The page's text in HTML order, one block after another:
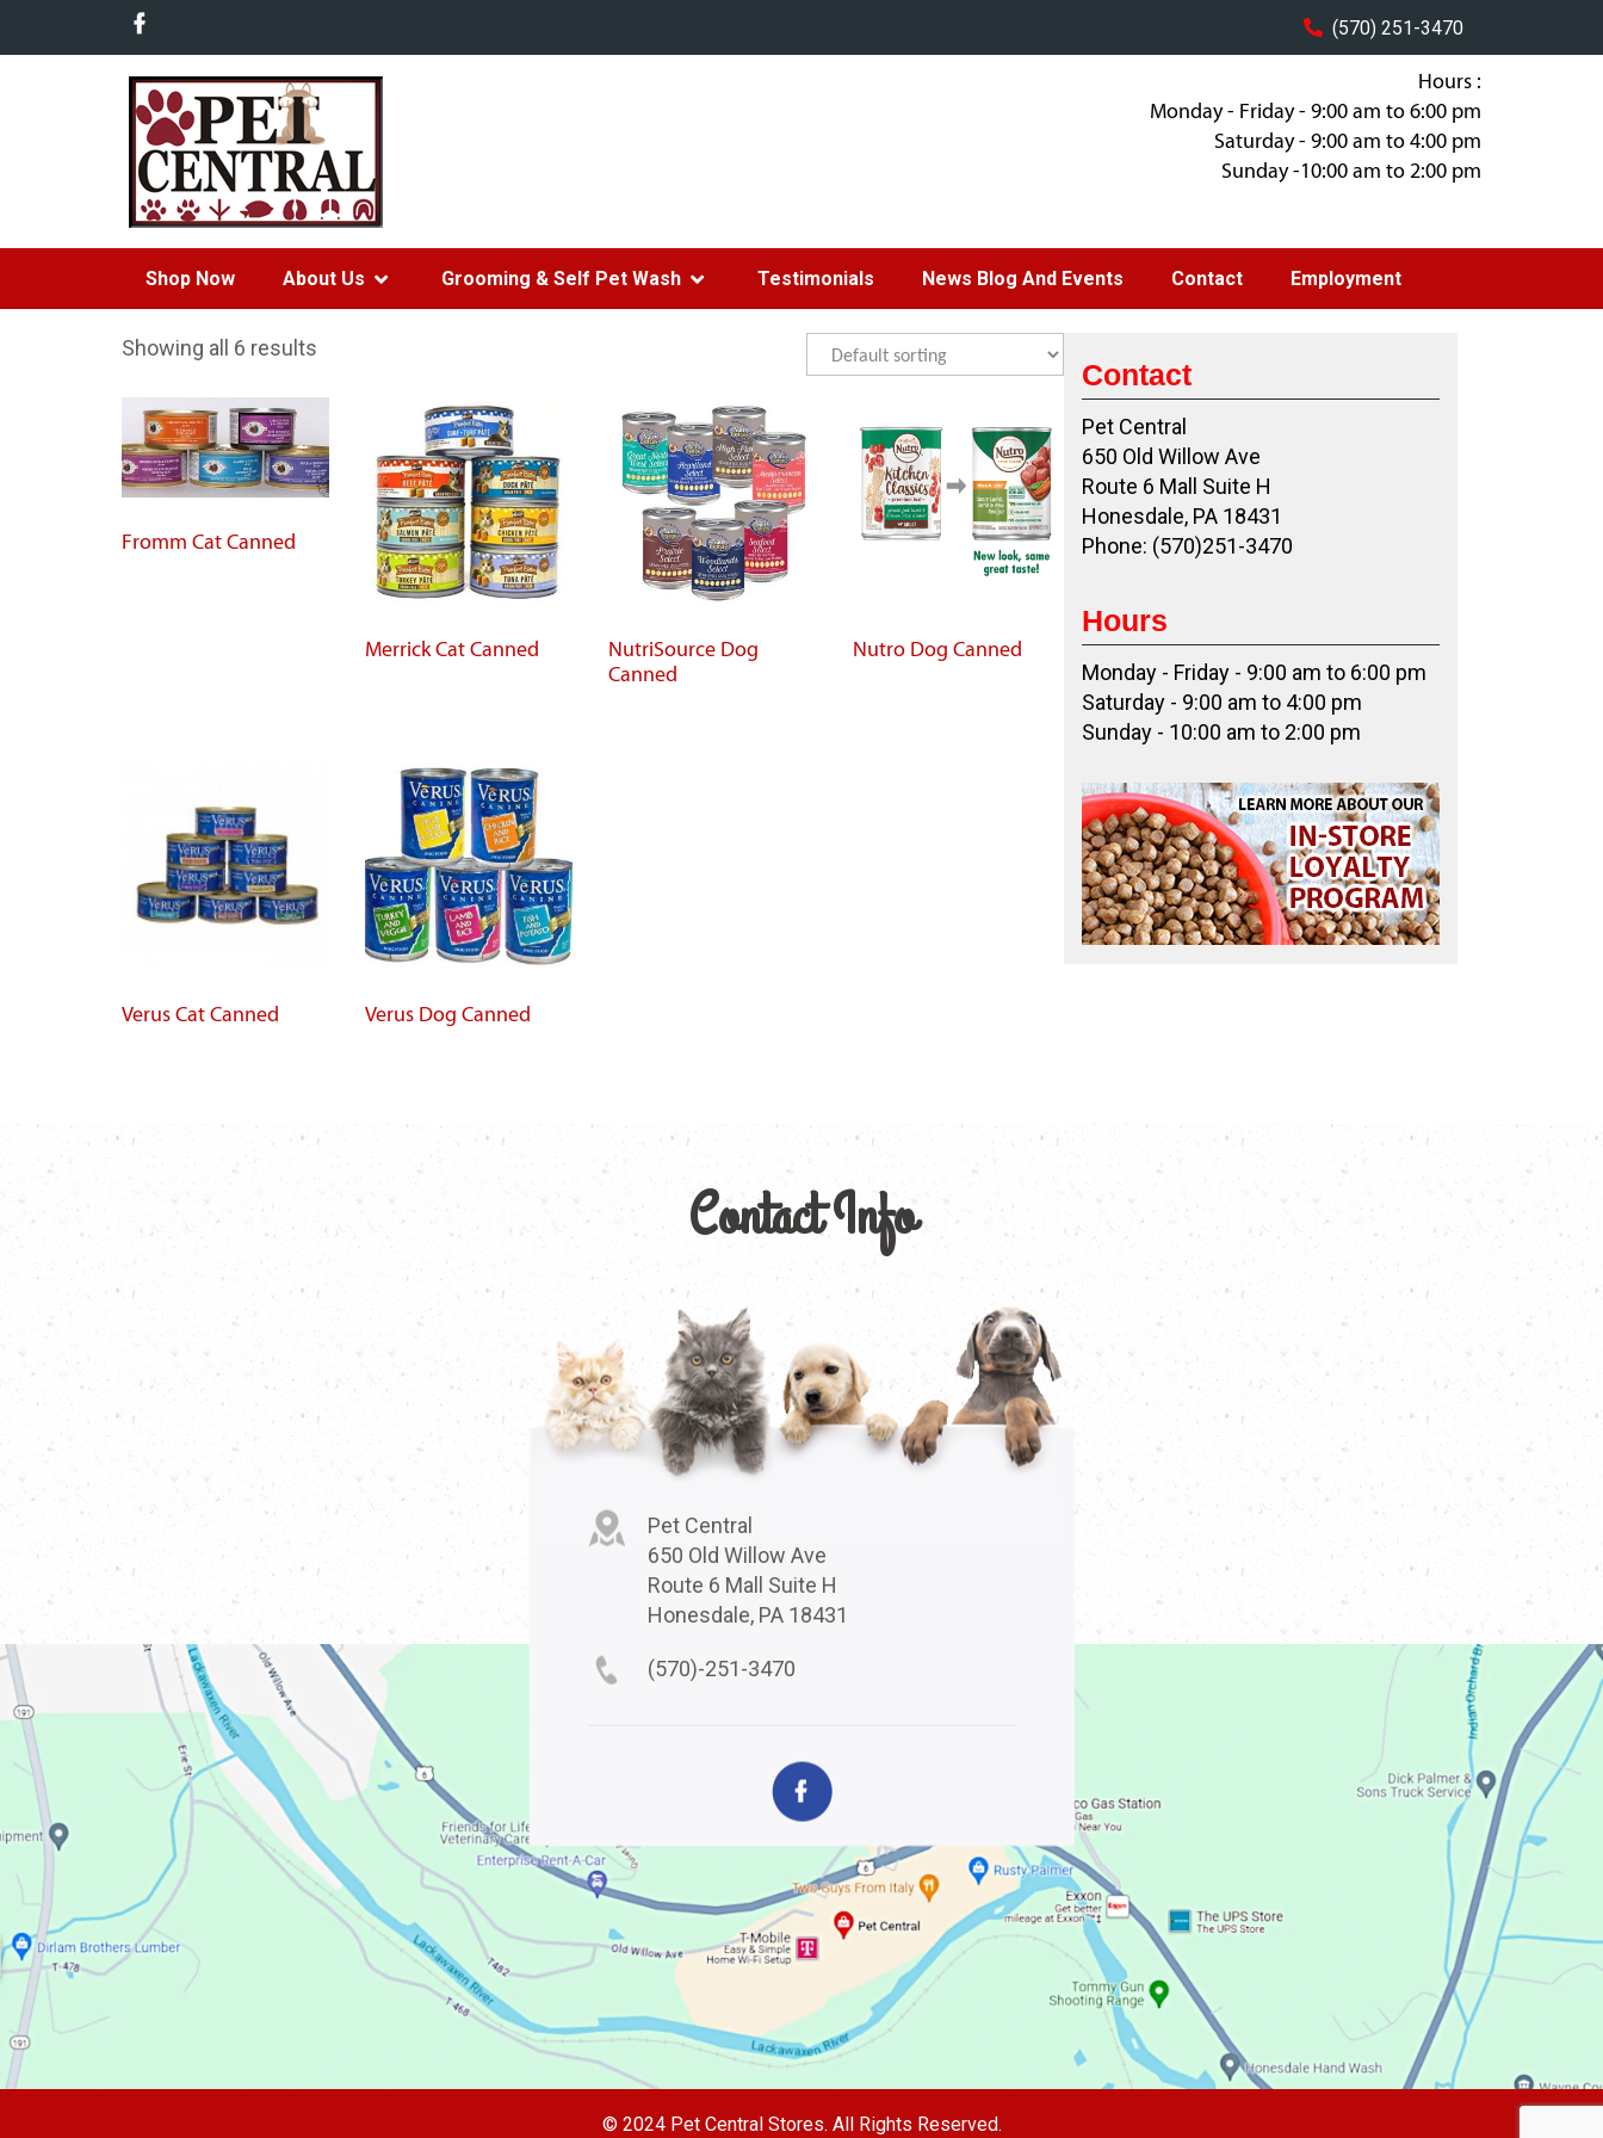
(570) 251-3470
Hours :
Monday - Friday - 9:00 am to 6:00 pm
Saturday - 9:00 am to 4:00 pm
Sunday -10:00 am to 2:00 pm
Shop Now About Us Grooming & Self Pet Wash Testimonials News Blog And Events Contact Employment
Showing all 6 results
Fromm Cat Canned
Merrick Cat Canned
NutriSource Dog
Canned
Nutro Dog Canned
Verus Cat Canned Verus Dog Canned
Contact
Pet Central
650 Old Willow Ave
Route 6 Mall Suite H
Honesdale, PA 18431
Phone: (570)251-3470
Hours
Monday - Friday - 9:00 am to 6:00 pm
Saturday - 9:00 am to 4:00 pm
Sunday - 10:00 am to 2:00 pm
Contact Info
Pet Central
650 Old Willow Ave
Route 6 Mall Suite H
Honesdale, PA 18431
(570)-251-3470
© 2024 Pet Central Stores. All Rights Reserved.